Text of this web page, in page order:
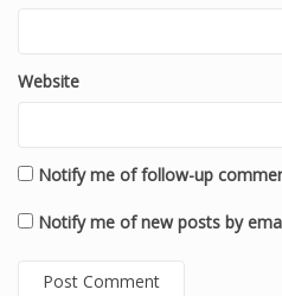
Website
Notify me of follow-up
Notify me of new posts by